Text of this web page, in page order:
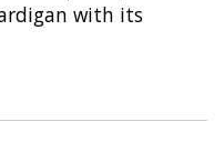
with its